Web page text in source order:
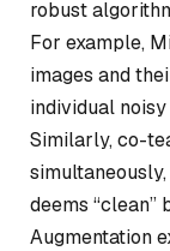
robust
For example,
images and
individual
Similarly, co-
deems “clean”
Augmentation